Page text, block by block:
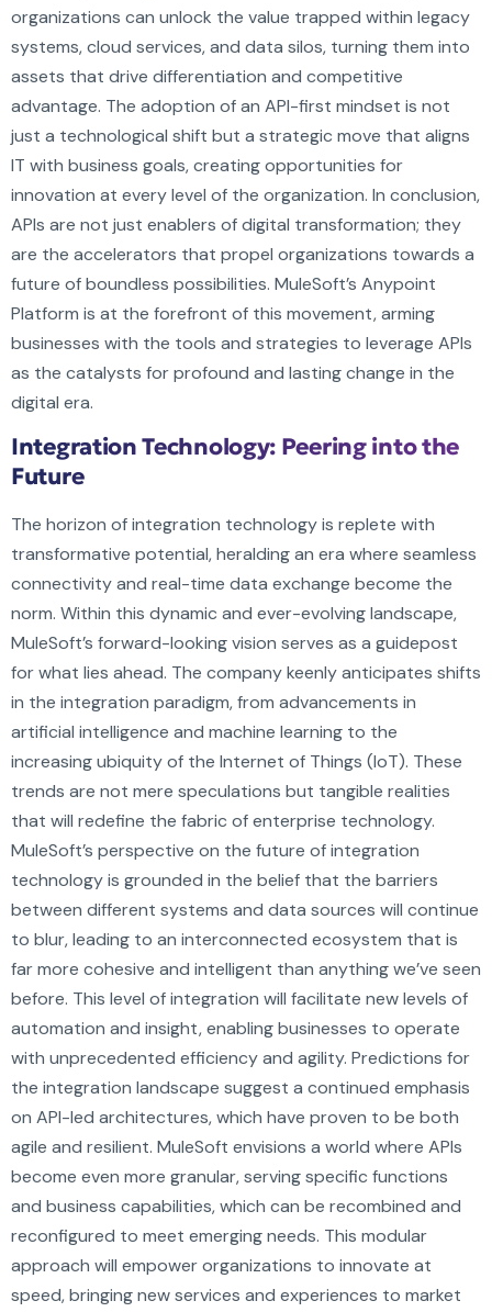
organizations can unlock the value trapped within legacy
systems, cloud services, and data silos, turning them into
assets that drive differentiation and competitive
advantage. The adoption of an API-first mindset is not
just a technological shift but a strategic move that aligns
IT with business goals, creating opportunities for
innovation at every level of the organization. In conclusion,
APIs are not just enablers of digital transformation; they
are the accelerators that propel organizations towards a
future of boundless possibilities. MuleSoft’s Anypoint
Platform is at the forefront of this movement, arming
businesses with the tools and strategies to leverage APIs
as the catalysts for profound and lasting change in the
digital era.
Integration Technology: Peering into the
Future
The horizon of integration technology is replete with
transformative potential, heralding an era where seamless
connectivity and real-time data exchange become the
norm. Within this dynamic and ever-evolving landscape,
MuleSoft’s forward-looking vision serves as a guidepost
for what lies ahead. The company keenly anticipates shifts
in the integration paradigm, from advancements in
artificial intelligence and machine learning to the
increasing ubiquity of the Internet of Things (IoT). These
trends are not mere speculations but tangible realities
that will redefine the fabric of enterprise technology.
MuleSoft’s perspective on the future of integration
technology is grounded in the belief that the barriers
between different systems and data sources will continue
to blur, leading to an interconnected ecosystem that is
far more cohesive and intelligent than anything we’ve seen
before. This level of integration will facilitate new levels of
automation and insight, enabling businesses to operate
with unprecedented efficiency and agility. Predictions for
the integration landscape suggest a continued emphasis
on API-led architectures, which have proven to be both
agile and resilient. MuleSoft envisions a world where APIs
become even more granular, serving specific functions
and business capabilities, which can be recombined and
reconfigured to meet emerging needs. This modular
approach will empower organizations to innovate at
speed, bringing new services and experiences to market